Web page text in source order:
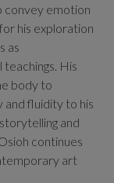
convey emotion
for his exploration
as
His
body to
fluidity to his
and
continues
art